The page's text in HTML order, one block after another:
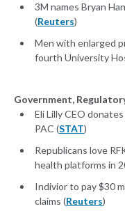
3M names Bryan
(Reuters)
Men with enlarged
fourth University
Government,
Eli Lilly CEO
PAC (STAT)
Republicans love
health platforms in
Indivior to pay $30
claims (Reuters)